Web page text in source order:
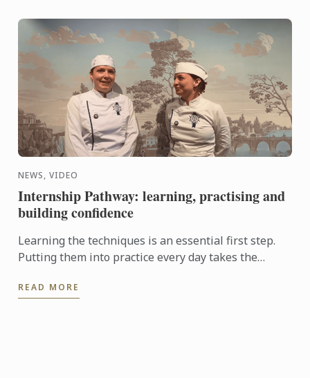
NEWS, VIDEO
Internship Pathway: learning, practising and
building confidence
Learning the techniques is an essential first step.
Putting them into practice every day takes the
Pathway, ...
READ MORE